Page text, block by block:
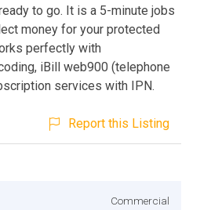
to go. It is a 5-minute jobs
money for your protected
perfectly with
iBill web900 (telephone
services with IPN.
Report this Listing
Commercial